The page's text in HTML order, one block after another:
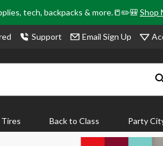
tech, backpacks & more.📒✏️🎒Shop
Support Email Sign Up
Tires Back to Class Party